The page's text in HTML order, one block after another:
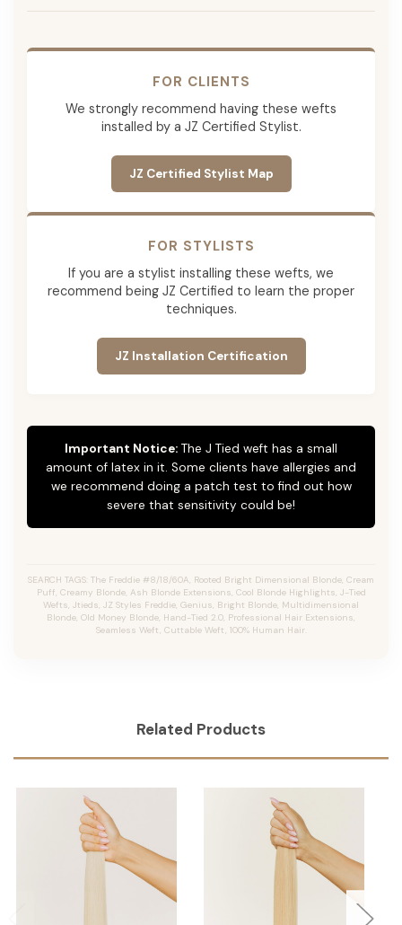
FOR CLIENTS
We strongly recommend having these wefts
installed by a JZ Certified Stylist.
JZ Certified Stylist Map
FOR STYLISTS
If you are a stylist installing these wefts, we
recommend being JZ Certified to learn the proper
techniques.
JZ Installation Certification
Important Notice: The J Tied weft has a small
amount of latex in it. Some clients have allergies and
we recommend doing a patch test to find out how
severe that sensitivity could be!
SEARCH TAGS: The Freddie #8/18/60A, Rooted Bright Dimensional Blonde, Cream
Puff, Creamy Blonde, Ash Blonde Extensions, Cool Blonde Highlights, J-Tied
Wefts, Jtieds, JZ Styles Freddie, Genius, Bright Blonde, Multidimensional
Blonde, Old Money Blonde, Hand-Tied 2.0, Professional Hair Extensions,
Seamless Weft, Cuttable Weft, 100% Human Hair.
Related Products